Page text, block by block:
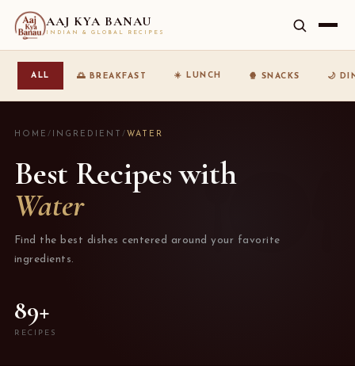
AAJ KYA BANAU
INDIAN & GLOBAL RECIPES
ALL 🌅 BREAKFAST ☀️ LUNCH 🍿 SNACKS 🌙
HOME / INGREDIENT / WATER
Best Recipes with
Water
Find the best dishes centered around your favorite
ingredients.
89+
RECIPES